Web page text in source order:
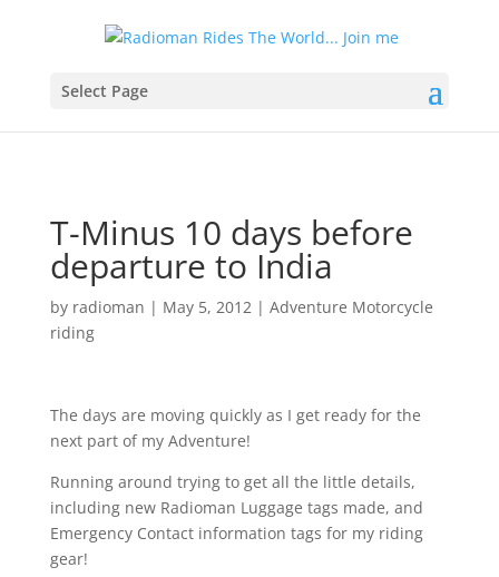
Select Page
T-Minus 10 days before
departure to India
by radioman | May 5, 2012| Adventure Motorcycle
riding
The days are moving quickly as I get ready for the
next part of my Adventure!
Running around trying to get all the little details,
including new Radioman Luggage tags made, and
Emergency Contact information tags for my riding
gear!